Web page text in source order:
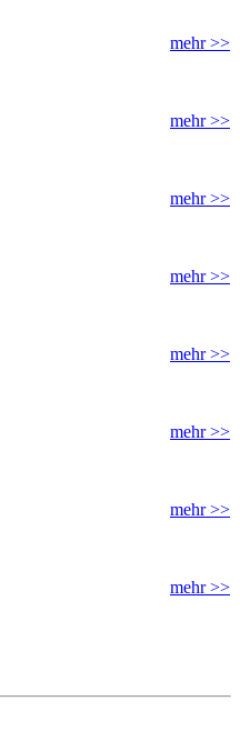
mehr >>
mehr >>
mehr >>
mehr >>
mehr >>
mehr >>
mehr >>
mehr >>